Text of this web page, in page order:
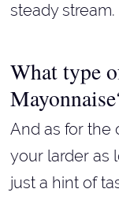
steady
What type
And as for the
your larder as
just a hint of